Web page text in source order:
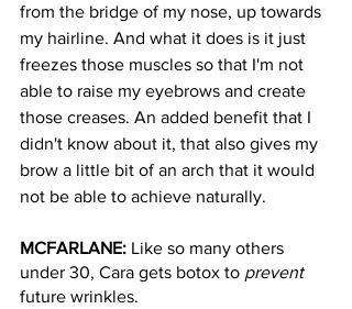
from the bridge of my nose, up towards
my hairline. And what it does is it just
freezes those muscles so that I'm not
able to raise my eyebrows and create
those creases. An added benefit that I
didn't know about it, that also gives my
brow a little bit of an arch that it would
not be able to achieve naturally.
MCFARLANE: Like so many others
under 30, Cara gets botox to prevent
future wrinkles.